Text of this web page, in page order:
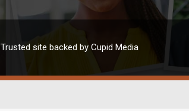
Trusted site backed by Cupid Media